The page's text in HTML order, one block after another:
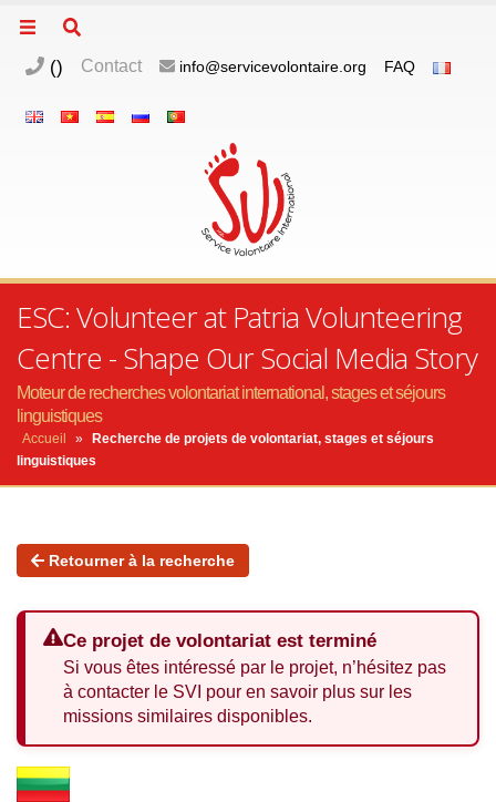
() Contact info@servicevolontaire.org FAQ
ESC: Volunteer at Patria Volunteering
Centre - Shape Our Social Media Story
Moteur de recherches volontariat international, stages et séjours
linguistiques
Accueil »
Recherche de projets de volontariat, stages et séjours
linguistiques
Retourner à la recherche
Ce projet de volontariat est terminé
Si vous êtes intéressé par le projet, n’hésitez pas
à contacter le SVI pour en savoir plus sur les
missions similaires disponibles.